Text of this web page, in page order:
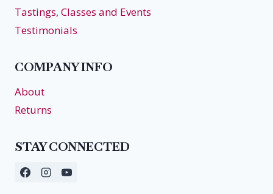
Tastings, Classes and Events
Testimonials
COMPANY INFO
About
Returns
STAY CONNECTED